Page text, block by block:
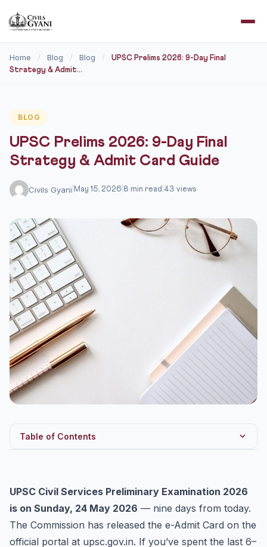
Home / Blog / Blog /
UPSC Prelims 2026: 9-Day Final
Strategy & Admit...
BLOG
UPSC Prelims 2026: 9-Day Final
Strategy & Admit Card Guide
Civils Gyani May 15, 2026 8 min read 43 views
Table of Contents
What to Revise vs What to Skip
Don’t Forget CSAT
Parallel Track: BPSC 72nd CCE 2026 is LIVE
UPSC Civil Services Preliminary Examination 2026
is on Sunday, 24 May 2026 — nine days from today.
The Commission has released the e-Admit Card on the
official portal at upsc.gov.in. If you’ve spent the last 6–